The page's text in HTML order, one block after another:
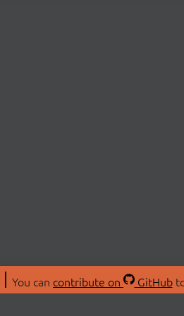
You can contribute on GitHub